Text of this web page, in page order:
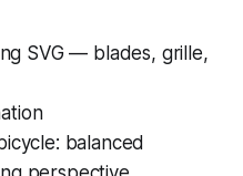
SVG — blades, grille,
balanced